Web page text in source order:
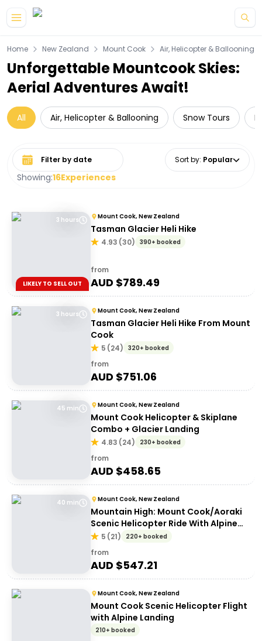
Home New Zealand Mount Cook Air, Helicopter & Ballooning
Unforgettable Mountcook Skies:
Aerial Adventures Await!
All Air, Helicopter & Ballooning Snow Tours
Showing:16Experiences
Select date range Sort by: Popular
3 hours
LIKELY TO SELL OUT
Mount Cook, New Zealand
Tasman Glacier Heli Hike
4.93 (30) 390+ booked
from
AUD $789.49
3 hours Mount Cook, New Zealand
Tasman Glacier Heli Hike From Mount
Cook
5 (24) 320+ booked
from
AUD $751.06
45 min Mount Cook, New Zealand
Mount Cook Helicopter & Skiplane
Combo + Glacier Landing
4.83 (24) 230+ booked
from
AUD $458.65
40 min Mount Cook, New Zealand
Mountain High: Mount Cook/Aoraki
Scenic Helicopter Ride With Alpine
Landing
5 (21) 220+ booked
from
AUD $547.21
Mount Cook, New Zealand
Mount Cook Scenic Helicopter Flight
with Alpine Landing
210+ booked